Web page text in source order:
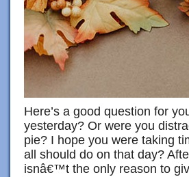
Here’s a good question for
yesterday? Or were you
pie? I hope you were taking
all should do on that day?
isnâ€™t the only reason to